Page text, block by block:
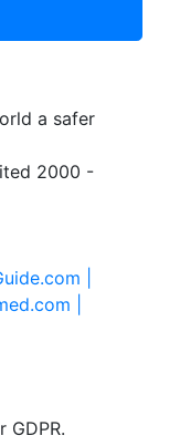
a safer
2000 -
|
|
GDPR.